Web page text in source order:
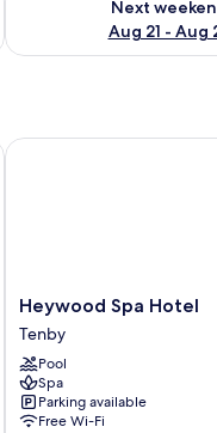
Next
Aug 21 - Aug
Heywood
Spa
Hotel
Tenby
Heywood Spa Hotel
Tenby
Pool
Spa
Parking available
Free Wi-Fi
Heywood Spa Hotel